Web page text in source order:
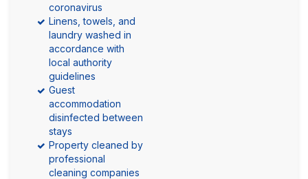
coronavirus
Linens, towels, and
laundry washed in
accordance with
local authority
guidelines
Guest
accommodation
disinfected between
stays
Property cleaned by
professional
cleaning companies